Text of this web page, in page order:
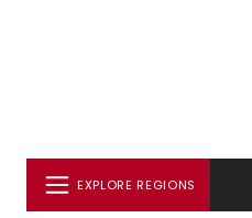
EXPLORE REGIONS